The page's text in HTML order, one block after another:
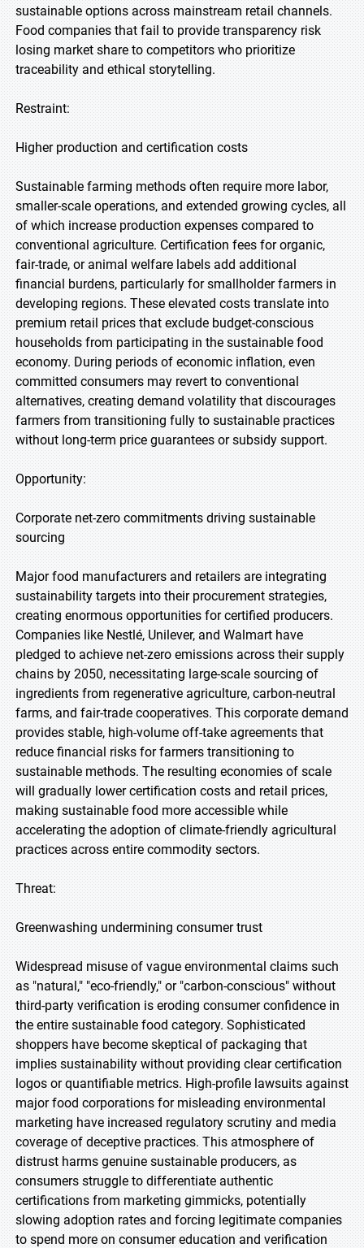
sustainable options across mainstream retail channels.
Food companies that fail to provide transparency risk
losing market share to competitors who prioritize
traceability and ethical storytelling.
Restraint:
Higher production and certification costs
Sustainable farming methods often require more labor,
smaller-scale operations, and extended growing cycles, all
of which increase production expenses compared to
conventional agriculture. Certification fees for organic,
fair-trade, or animal welfare labels add additional
financial burdens, particularly for smallholder farmers in
developing regions. These elevated costs translate into
premium retail prices that exclude budget-conscious
households from participating in the sustainable food
economy. During periods of economic inflation, even
committed consumers may revert to conventional
alternatives, creating demand volatility that discourages
farmers from transitioning fully to sustainable practices
without long-term price guarantees or subsidy support.
Opportunity:
Corporate net-zero commitments driving sustainable
sourcing
Major food manufacturers and retailers are integrating
sustainability targets into their procurement strategies,
creating enormous opportunities for certified producers.
Companies like Nestlé, Unilever, and Walmart have
pledged to achieve net-zero emissions across their supply
chains by 2050, necessitating large-scale sourcing of
ingredients from regenerative agriculture, carbon-neutral
farms, and fair-trade cooperatives. This corporate demand
provides stable, high-volume off-take agreements that
reduce financial risks for farmers transitioning to
sustainable methods. The resulting economies of scale
will gradually lower certification costs and retail prices,
making sustainable food more accessible while
accelerating the adoption of climate-friendly agricultural
practices across entire commodity sectors.
Threat:
Greenwashing undermining consumer trust
Widespread misuse of vague environmental claims such
as "natural," "eco-friendly," or "carbon-conscious" without
third-party verification is eroding consumer confidence in
the entire sustainable food category. Sophisticated
shoppers have become skeptical of packaging that
implies sustainability without providing clear certification
logos or quantifiable metrics. High-profile lawsuits against
major food corporations for misleading environmental
marketing have increased regulatory scrutiny and media
coverage of deceptive practices. This atmosphere of
distrust harms genuine sustainable producers, as
consumers struggle to differentiate authentic
certifications from marketing gimmicks, potentially
slowing adoption rates and forcing legitimate companies
to spend more on consumer education and verification